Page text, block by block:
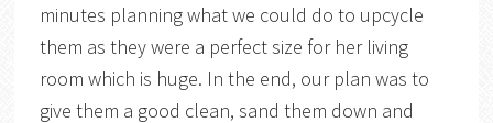
minutes planning what we could do to upcycle
them as they were a perfect size for her living
room which is huge. In the end, our plan was to
give them a good clean, sand them down and